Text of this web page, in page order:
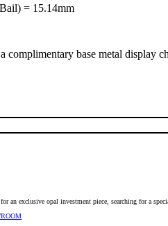
= 15.14mm
complimentary base metal display
an exclusive opal investment piece, searching for a